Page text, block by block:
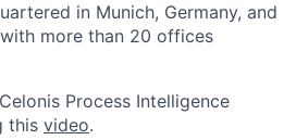
in Munich, Germany, and
more than 20 offices
Process Intelligence
this video.